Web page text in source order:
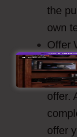
the
own
Offer
offers
what
offer.
offer